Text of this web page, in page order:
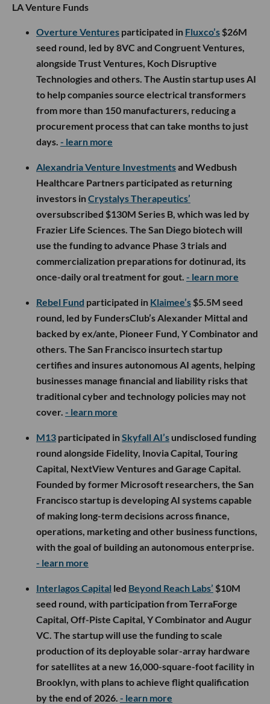
LA Venture Funds
Overture Ventures participated in Fluxco’s $26M
seed round, led by 8VC and Congruent Ventures,
alongside Trust Ventures, Koch Disruptive
Technologies and others. The Austin startup uses AI
to help companies source electrical transformers
from more than 150 manufacturers, reducing a
procurement process that can take months to just
days. - learn more
Alexandria Venture Investmentsand Wedbush
Healthcare Partners participated as returning
investors inCrystalys Therapeutics’
oversubscribed $130M Series B, which was led by
Frazier Life Sciences. The San Diego biotech will
use the funding to advance Phase 3 trials and
commercialization preparations for dotinurad, its
once-daily oral treatment for gout. - learn more
Rebel Fund participated in Klaimee’s $5.5M seed
round, led by FundersClub’s Alexander Mittal and
backed by ex/ante, Pioneer Fund, Y Combinator and
others. The San Francisco insurtech startup
certifies and insures autonomous AI agents, helping
businesses manage financial and liability risks that
traditional cyber and technology policies may not
cover. - learn more
M13 participated inSkyfall AI’s undisclosed funding
round alongside Fidelity, Inovia Capital, Touring
Capital, NextView Ventures and Garage Capital.
Founded by former Microsoft researchers, the San
Francisco startup is developing AI systems capable
of making long-term decisions across finance,
operations, marketing and other business functions,
with the goal of building an autonomous enterprise.
- learn more
Interlagos Capital led Beyond Reach Labs’ $10M
seed round, with participation from TerraForge
Capital, Off-Piste Capital, Y Combinator and Augur
VC. The startup will use the funding to scale
production of its deployable solar-array hardware
for satellites at a new 16,000-square-foot facility in
Brooklyn, with plans to achieve flight qualification
by the end of 2026. - learn more